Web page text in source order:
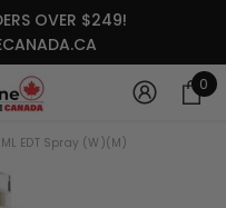
OVER $249!
0 0
EDT Spray (W)(M)